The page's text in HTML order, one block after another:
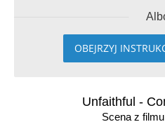
OBEJRZYJ
Unfaithful -
Scena z